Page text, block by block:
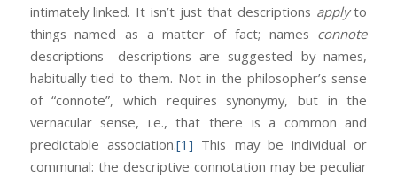
intimately linked. It isn’t just that descriptions applyto
things named as a matter of fact; names connote
descriptions—descriptions are suggested by names,
habitually tied to them. Not in the philosopher’s sense
of “connote”, which requires synonymy, but in the
vernacular sense, i.e., that there is a common and
predictable association.[1] This may be individual or
communal: the descriptive connotation may be peculiar